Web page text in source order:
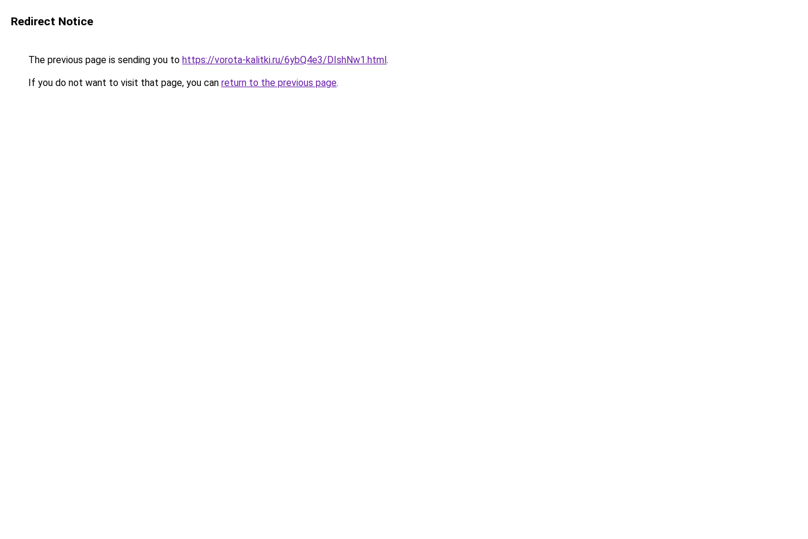
Redirect Notice
The previous page is sending you to https://vorota-kalitki.ru/6ybQ4e3/DIshNw1.html.
If you do not want to visit that page, you can return to the previous page.